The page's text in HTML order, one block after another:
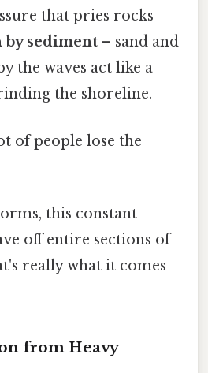
that pries rocks
by sediment – sand and
the waves act like a
the shoreline.
of people lose the
this constant
off entire sections of
really what it comes
from Heavy